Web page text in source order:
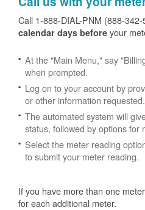
Call 1-888-DIAL-PNM (888-
calendar days before your
At the "Main Menu," say
when prompted.
Log on to your account by
or other information requested.
The automated system will
status, followed by options for
Select the meter reading
to submit your meter reading.
If you have more than one
for each additional meter.